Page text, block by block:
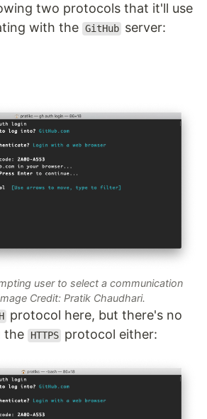
two protocols that it'll use
with the GitHub server:
user to select a communication
Credit: Pratik Chaudhari.
protocol here, but there's no
the
HTTPS protocol either: